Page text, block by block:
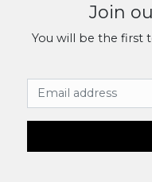
Join
You will be the first
Email Address